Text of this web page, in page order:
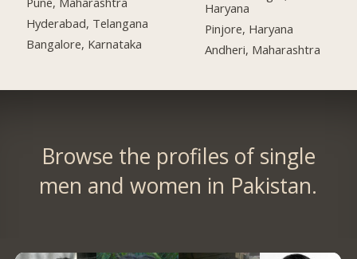
Hyderabad, Telangana
Bangalore, Karnataka
Haryana
Pinjore, Haryana
Andheri, Maharashtra
Browse the profiles of single
men and women in Pakistan.